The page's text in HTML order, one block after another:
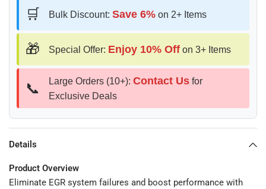
🛒 Bulk Discount: Save 6% on 2+ Items
🎁 Special Offer: Enjoy 10% Off on 3+ Items
📞 Large Orders (10+): Contact Us for
Exclusive Deals
Details
Product Overview
Eliminate EGR system failures and boost performance with